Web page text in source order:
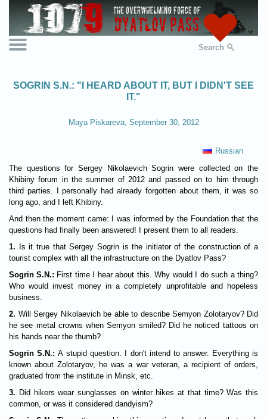
Search
SOGRIN S.N.: "I HEARD ABOUT IT, BUT I DIDN'T SEE
IT."
Maya Piskareva, September 30, 2012
Russian
The questions for Sergey Nikolaevich Sogrin were collected on the
Khibiny forum in the summer of 2012 and passed on to him through
third parties. I personally had already forgotten about them, it was so
long ago, and I left Khibiny.
And then the moment came: I was informed by the Foundation that the
questions had finally been answered! I present them to all readers.
1. Is it true that Sergey Sogrin is the initiator of the construction of a
tourist complex with all the infrastructure on the Dyatlov Pass?
Sogrin S.N.: First time I hear about this. Why would I do such a thing?
Who would invest money in a completely unprofitable and hopeless
business.
2. Will Sergey Nikolaevich be able to describe Semyon Zolotaryov? Did
he see metal crowns when Semyon smiled? Did he noticed tattoos on
his hands near the thumb?
Sogrin S.N.: A stupid question. I don't intend to answer. Everything is
known about Zolotaryov, he was a war veteran, a recipient of orders,
graduated from the institute in Minsk, etc.
3. Did hikers wear sunglasses on winter hikes at that time? Was this
common, or was it considered dandyism?